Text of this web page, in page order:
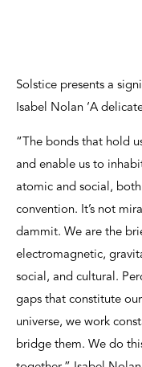
Solstice presents a
Isabel Nolan ‘A
“The bonds that hold
and enable us to
atomic and social,
convention. It’s not
dammit. We are the
electromagnetic,
social, and cultural.
gaps that constitute
universe, we work
bridge them. We do